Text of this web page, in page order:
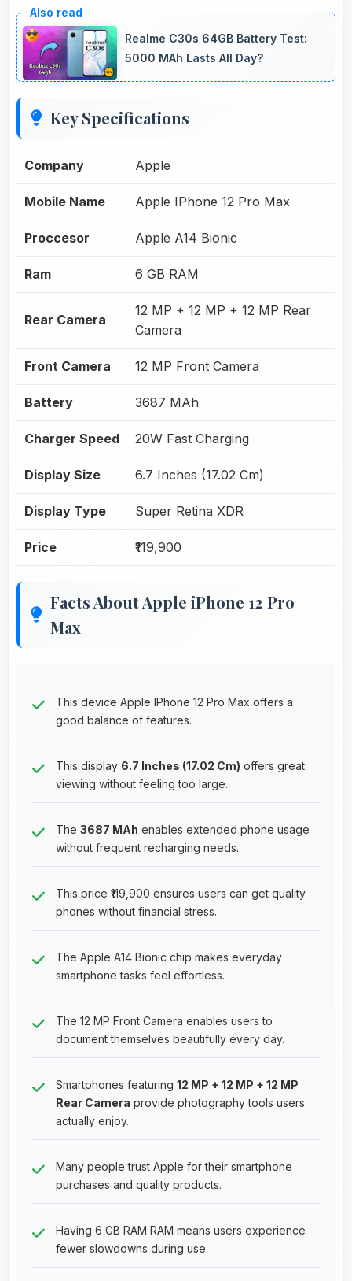
Realme C30s 64GB Battery Test:
5000 MAh Lasts All Day?
Key Specifications
Company Apple
Mobile Name Apple IPhone 12 Pro Max
Proccesor Apple A14 Bionic
Ram 6 GB RAM
Rear Camera
12 MP + 12 MP + 12 MP Rear
Camera
Front Camera 12 MP Front Camera
Battery 3687 MAh
Charger Speed 20W Fast Charging
Display Size 6.7 Inches (17.02 Cm)
Display Type Super Retina XDR
Price ₹119,900
Facts About Apple iPhone 12 Pro
Max
This device Apple IPhone 12 Pro Max offers a
good balance of features.
This display 6.7 Inches (17.02 Cm) offers great
viewing without feeling too large.
The 3687 MAh enables extended phone usage
without frequent recharging needs.
This price ₹119,900 ensures users can get quality
phones without financial stress.
The Apple A14 Bionic chip makes everyday
smartphone tasks feel effortless.
The 12 MP Front Camera enables users to
document themselves beautifully every day.
Smartphones featuring 12 MP + 12 MP + 12 MP
Rear Camera provide photography tools users
actually enjoy.
Many people trust Apple for their smartphone
purchases and quality products.
Having 6 GB RAM RAM means users experience
fewer slowdowns during use.